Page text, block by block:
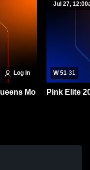
Log In
Jul 27,
W 51-31